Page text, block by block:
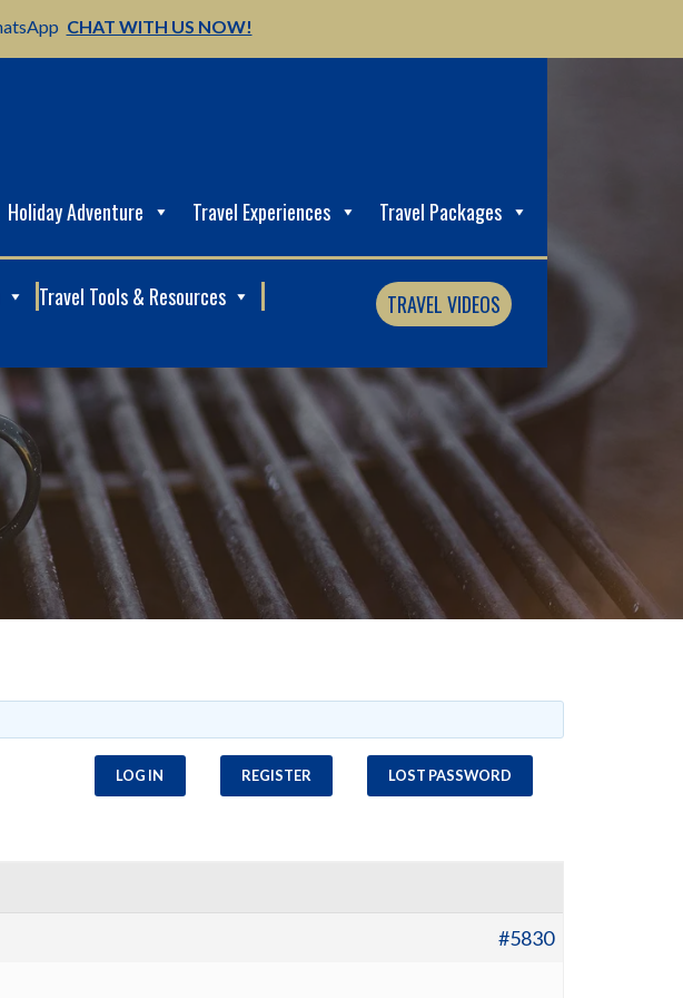
CHAT WITH US NOW!
Holiday Adventure Travel Experiences Travel Packages
Travel Tools & Resources TRAVEL VIDEOS
LOG IN REGISTER LOST PASSWORD
#5830